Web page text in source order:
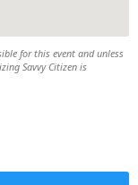
for this event and unless
Savvy Citizen is